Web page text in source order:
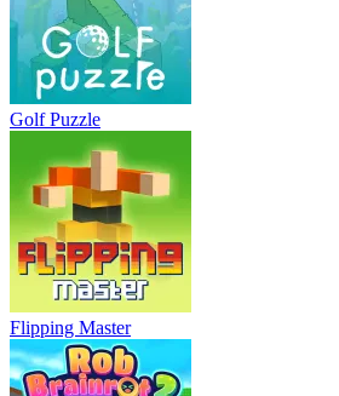
Golf Puzzle
Flipping Master